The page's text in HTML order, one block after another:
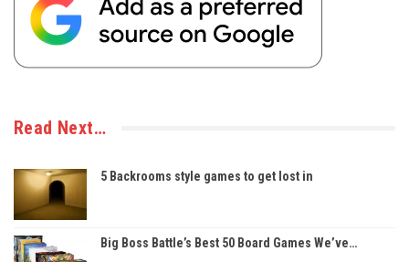
Read Next…
5 Backrooms style games to get lost in
Big Boss Battle’s Best 50 Board Games We’ve…